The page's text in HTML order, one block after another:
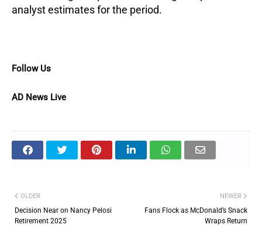
analyst estimates for the period.
Follow Us
AD News Live
NEWER
Fans Flock as McDonald’s Snack
Wraps Return
OLDER
Decision Near on Nancy Pelosi
Retirement 2025